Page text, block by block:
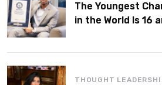
The Youngest
in the World Is 16
THOUGHT